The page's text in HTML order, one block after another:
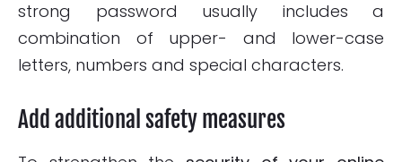
strong password usually includes a
combination of upper- and lower-case
letters, numbers and special characters.
Add additional safety measures